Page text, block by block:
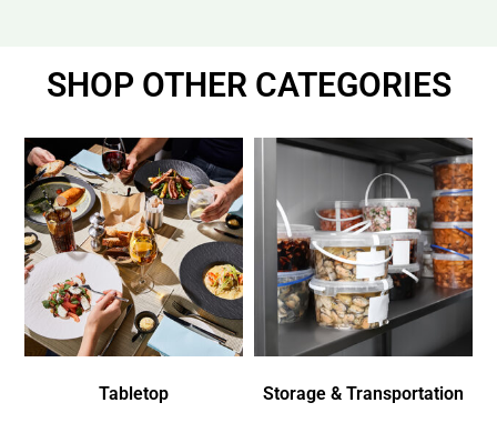
SHOP OTHER CATEGORIES
Tabletop Storage & Transportation